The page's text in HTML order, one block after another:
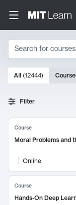
Search
10000 results
All (12444)
Filter
Course
Moral Problems and
Online
Course
Hands-On Deep